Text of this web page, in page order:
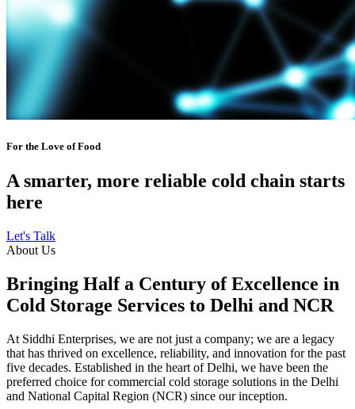
For the Love of Food
A smarter, more reliable cold chain starts
here
Let's Talk
About Us
Bringing Half a Century of Excellence in
Cold Storage Services to Delhi and NCR
At Siddhi Enterprises, we are not just a company; we are a legacy
that has thrived on excellence, reliability, and innovation for the past
five decades. Established in the heart of Delhi, we have been the
preferred choice for commercial cold storage solutions in the Delhi
and National Capital Region (NCR) since our inception.